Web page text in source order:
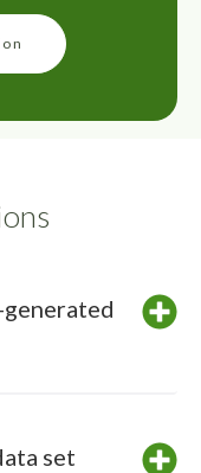
generated
set